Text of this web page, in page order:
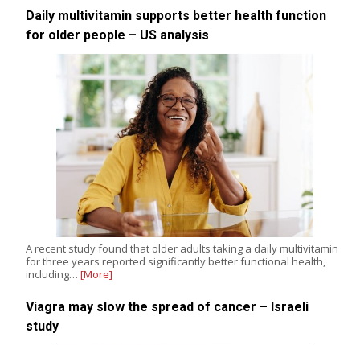
Daily multivitamin supports better health function
for older people – US analysis
A recent study found that older adults taking a daily multivitamin
for three years reported significantly better functional health,
including… [More]
Viagra may slow the spread of cancer – Israeli
study